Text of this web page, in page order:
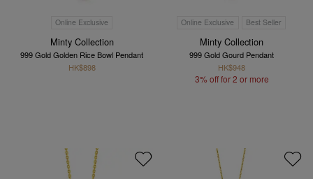
Online Exclusive
Minty Collection
999 Gold Golden Rice Bowl Pendant
HK$898
Online Exclusive Best Seller
Minty Collection
999 Gold Gourd Pendant
HK$948
3% off for 2 or more